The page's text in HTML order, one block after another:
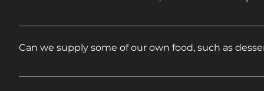
Feel free to mix and match to create your own
Can we supply some of our own food, such as
Absolutely, feel free! Just let us know what you are